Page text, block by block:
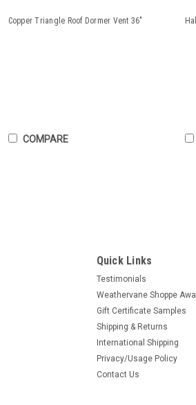
Copper Triangle Roof Dormer Vent 36"
COMPARE
Quick Links
Testimonials
Weathervane Shoppe
Gift Certificate Samples
Shipping & Returns
International Shipping
Privacy/Usage Policy
Contact Us